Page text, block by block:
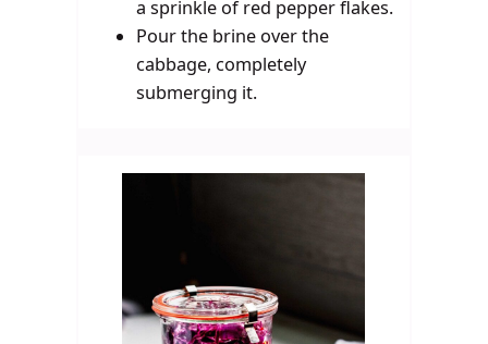
a sprinkle of red pepper flakes.
Pour the brine over the
cabbage, completely
submerging it.